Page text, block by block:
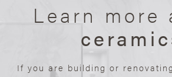
Learn more
If you are building or